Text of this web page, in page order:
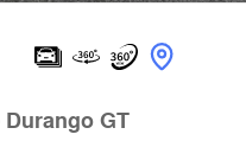
GT